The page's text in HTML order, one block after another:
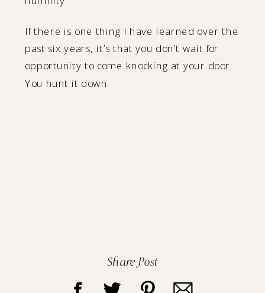
If there is one thing I have learned over the
past six years, it’s that you don’t wait for
opportunity to come knocking at your door.
You hunt it down.
Share Post